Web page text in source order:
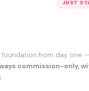
JUST
from day one
commission-only,